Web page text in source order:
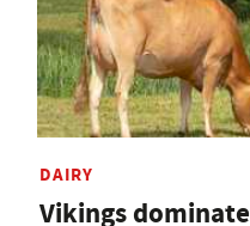
DAIRY
Vikings